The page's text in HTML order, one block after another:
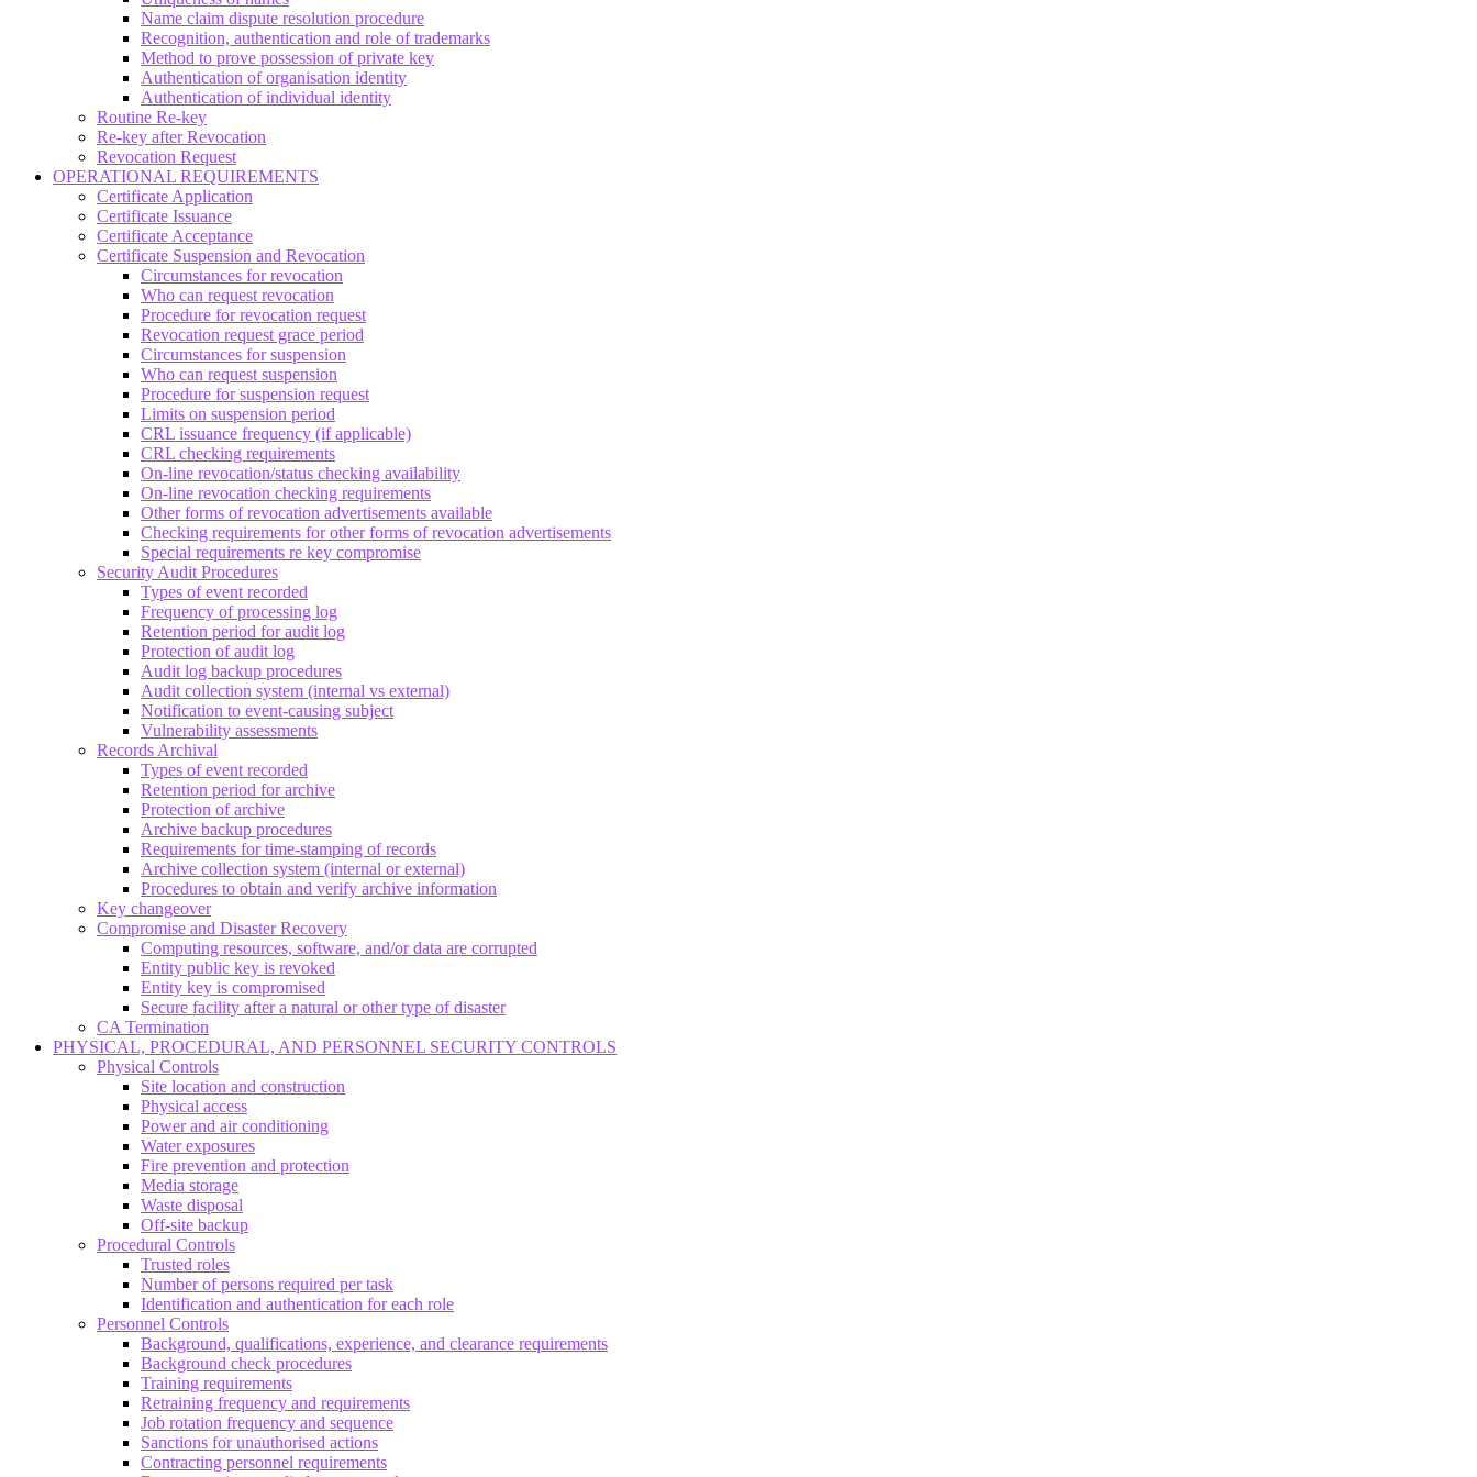
Name claim dispute resolution procedure
Recognition, authentication and role of trademarks
Method to prove possession of private key
Authentication of organisation identity
Authentication of individual identity
Routine Re-key
Re-key after Revocation
Revocation Request
OPERATIONAL REQUIREMENTS
Certificate Application
Certificate Issuance
Certificate Acceptance
Certificate Suspension and Revocation
Circumstances for revocation
Who can request revocation
Procedure for revocation request
Revocation request grace period
Circumstances for suspension
Who can request suspension
Procedure for suspension request
Limits on suspension period
CRL issuance frequency (if applicable)
CRL checking requirements
On-line revocation/status checking availability
On-line revocation checking requirements
Other forms of revocation advertisements available
Checking requirements for other forms of revocation advertisements
Special requirements re key compromise
Security Audit Procedures
Types of event recorded
Frequency of processing log
Retention period for audit log
Protection of audit log
Audit log backup procedures
Audit collection system (internal vs external)
Notification to event-causing subject
Vulnerability assessments
Records Archival
Types of event recorded
Retention period for archive
Protection of archive
Archive backup procedures
Requirements for time-stamping of records
Archive collection system (internal or external)
Procedures to obtain and verify archive information
Key changeover
Compromise and Disaster Recovery
Computing resources, software, and/or data are corrupted
Entity public key is revoked
Entity key is compromised
Secure facility after a natural or other type of disaster
CA Termination
PHYSICAL, PROCEDURAL, AND PERSONNEL SECURITY CONTROLS
Physical Controls
Site location and construction
Physical access
Power and air conditioning
Water exposures
Fire prevention and protection
Media storage
Waste disposal
Off-site backup
Procedural Controls
Trusted roles
Number of persons required per task
Identification and authentication for each role
Personnel Controls
Background, qualifications, experience, and clearance requirements
Background check procedures
Training requirements
Retraining frequency and requirements
Job rotation frequency and sequence
Sanctions for unauthorised actions
Contracting personnel requirements